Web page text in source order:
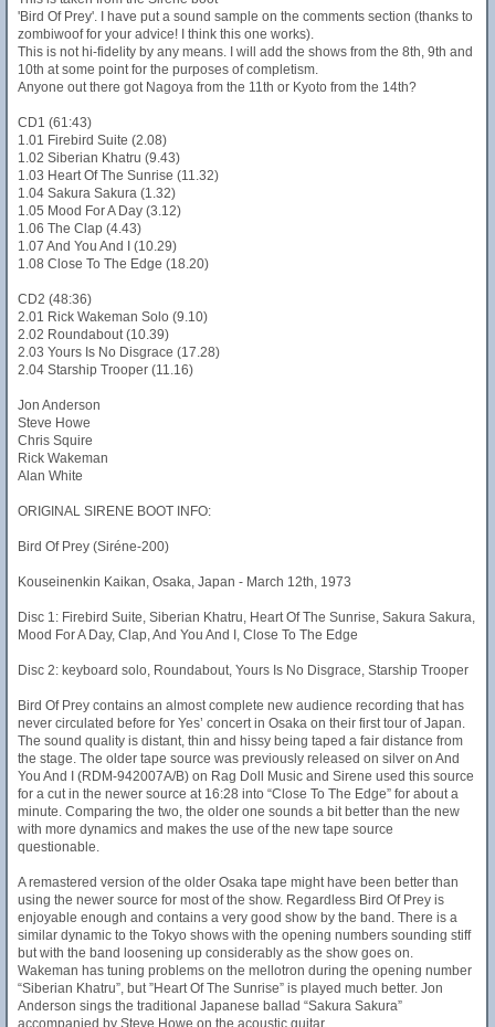
'Bird Of Prey'. I have put a sound sample on the comments section (thanks to
zombiwoof for your advice! I think this one works).
This is not hi-fidelity by any means. I will add the shows from the 8th, 9th and
10th at some point for the purposes of completism.
Anyone out there got Nagoya from the 11th or Kyoto from the 14th?
CD1 (61:43)
1.01 Firebird Suite (2.08)
1.02 Siberian Khatru (9.43)
1.03 Heart Of The Sunrise (11.32)
1.04 Sakura Sakura (1.32)
1.05 Mood For A Day (3.12)
1.06 The Clap (4.43)
1.07 And You And I (10.29)
1.08 Close To The Edge (18.20)
CD2 (48:36)
2.01 Rick Wakeman Solo (9.10)
2.02 Roundabout (10.39)
2.03 Yours Is No Disgrace (17.28)
2.04 Starship Trooper (11.16)
Jon Anderson
Steve Howe
Chris Squire
Rick Wakeman
Alan White
ORIGINAL SIRENE BOOT INFO:
Bird Of Prey (Siréne-200)
Kouseinenkin Kaikan, Osaka, Japan - March 12th, 1973
Disc 1: Firebird Suite, Siberian Khatru, Heart Of The Sunrise, Sakura Sakura,
Mood For A Day, Clap, And You And I, Close To The Edge
Disc 2: keyboard solo, Roundabout, Yours Is No Disgrace, Starship Trooper
Bird Of Prey contains an almost complete new audience recording that has
never circulated before for Yes’ concert in Osaka on their first tour of Japan.
The sound quality is distant, thin and hissy being taped a fair distance from
the stage. The older tape source was previously released on silver on And
You And I (RDM-942007A/B) on Rag Doll Music and Sirene used this source
for a cut in the newer source at 16:28 into “Close To The Edge” for about a
minute. Comparing the two, the older one sounds a bit better than the new
with more dynamics and makes the use of the new tape source
questionable.
A remastered version of the older Osaka tape might have been better than
using the newer source for most of the show. Regardless Bird Of Prey is
enjoyable enough and contains a very good show by the band. There is a
similar dynamic to the Tokyo shows with the opening numbers sounding stiff
but with the band loosening up considerably as the show goes on.
Wakeman has tuning problems on the mellotron during the opening number
“Siberian Khatru”, but ”Heart Of The Sunrise” is played much better. Jon
Anderson sings the traditional Japanese ballad “Sakura Sakura”
accompanied by Steve Howe on the acoustic guitar.